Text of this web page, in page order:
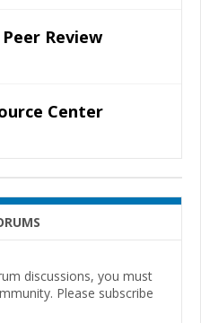
Review
Center
discussions, you must
Please subscribe